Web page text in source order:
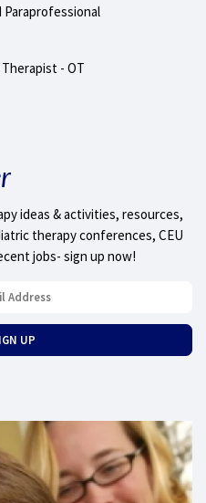
Paraprofessional
Therapist - OT
ideas & activities, resources,
therapy conferences, CEU
jobs- sign up now!